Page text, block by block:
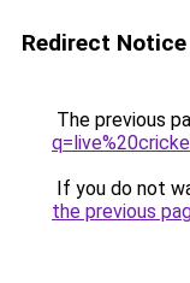
Redirect Notice
The previous
If you do not
the previous